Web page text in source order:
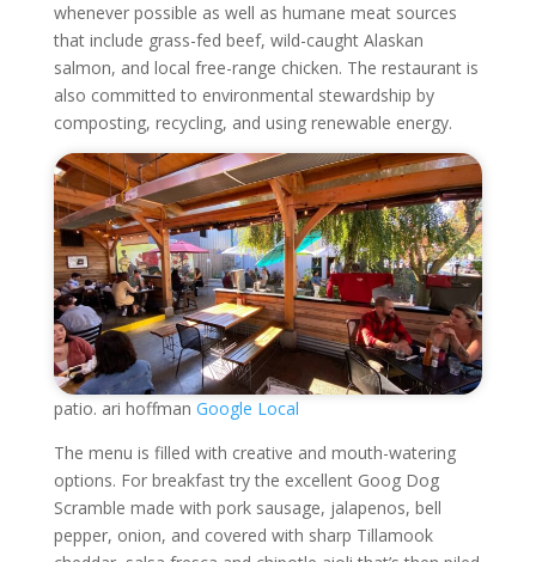
whenever possible as well as humane meat sources
that include grass-fed beef, wild-caught Alaskan
salmon, and local free-range chicken. The restaurant is
also committed to environmental stewardship by
composting, recycling, and using renewable energy.
patio. ari hoffman Google Local
The menu is filled with creative and mouth-watering
options. For breakfast try the excellent Goog Dog
Scramble made with pork sausage, jalapenos, bell
pepper, onion, and covered with sharp Tillamook